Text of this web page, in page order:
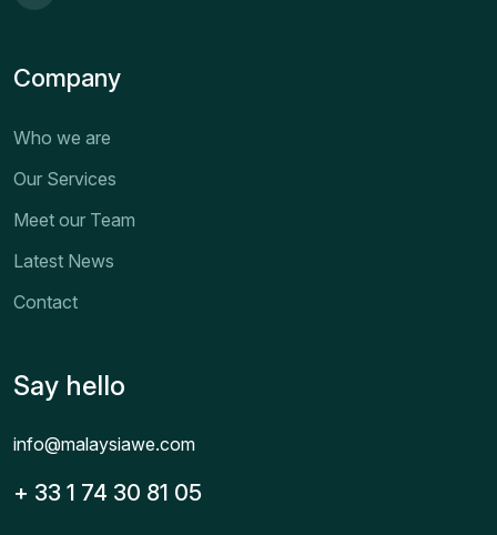
Company
Who we are
Our Services
Meet our Team
Latest News
Contact
Say hello
info@malaysiawe.com
+ 33 1 74 30 81 05